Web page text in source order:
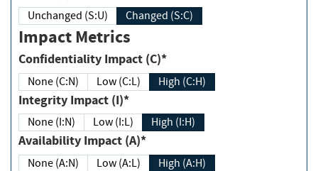
Unchanged (S:U) Changed (S:C)
Impact Metrics
Confidentiality Impact (C)*
None (C:N) Low (C:L) High (C:H)
Integrity Impact (I)*
None (I:N) Low (I:L) High (I:H)
Availability Impact (A)*
None (A:N) Low (A:L) High (A:H)